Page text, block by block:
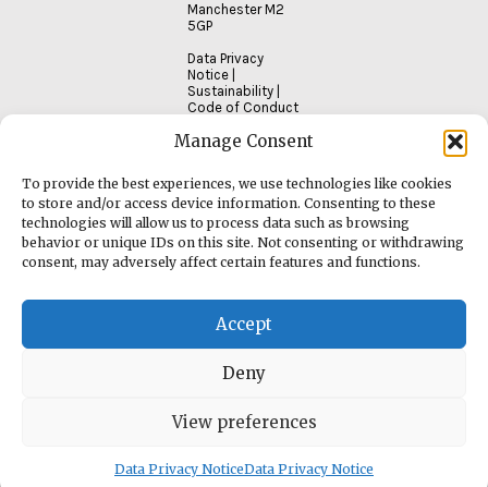
Manage Consent
To provide the best experiences, we use technologies like cookies
to store and/or access device information. Consenting to these
technologies will allow us to process data such as browsing
behavior or unique IDs on this site. Not consenting or withdrawing
consent, may adversely affect certain features and functions.
Accept
Deny
View preferences
Data Privacy NoticeData Privacy Notice
Manchester M2
5GP
Data Privacy
Notice
Sustainability
Code of Conduct